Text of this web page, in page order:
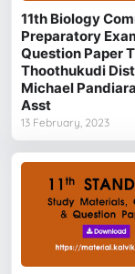
11th Biology
Preparatory
Question Paper
Thoothukudi
Michael
Asst
13 February, 2023